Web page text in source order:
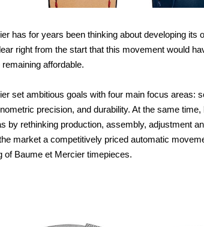
has for years been thinking about developing its
right from the start that this movement would
affordable.
set ambitious goals with four main focus areas:
precision, and durability. At the same
by rethinking production, assembly, adjustment
market a competitively priced automatic
of Baume et Mercier timepieces.